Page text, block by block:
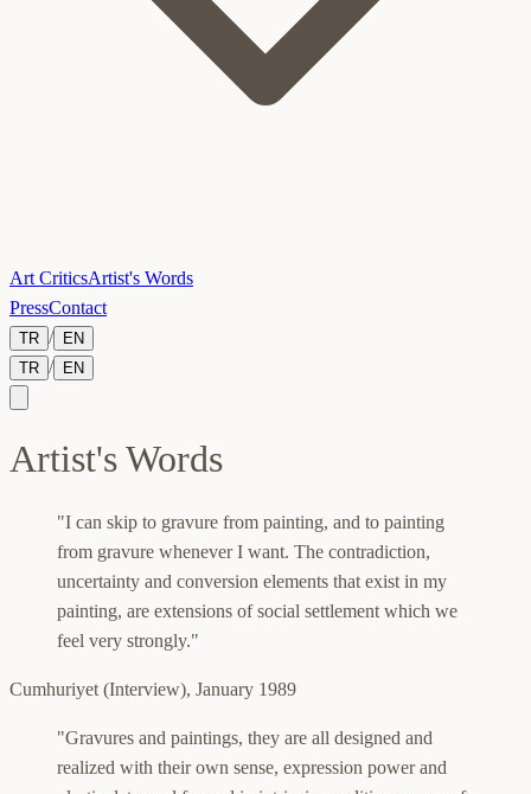
Art CriticsArtist's Words
PressContact
TR /
EN
TR / EN
Artist's Words
"I can skip to gravure from painting, and to painting
from gravure whenever I want. The contradiction,
uncertainty and conversion elements that exist in my
painting, are extensions of social settlement which we
feel very strongly."
Cumhuriyet (Interview), January 1989
"Gravures and paintings, they are all designed and
realized with their own sense, expression power and